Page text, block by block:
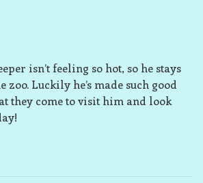
isn’t feeling so hot, so he stays
zoo. Luckily he’s made such good
they come to visit him and look